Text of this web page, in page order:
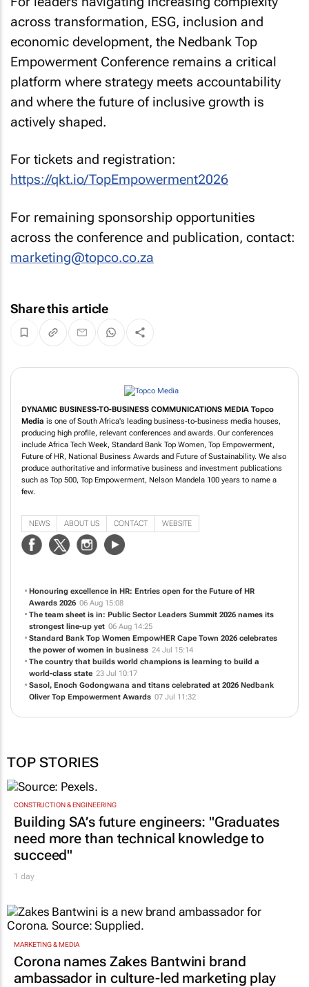
across transformation, ESG, inclusion and
economic development, the Nedbank Top
Empowerment Conference remains a critical
platform where strategy meets accountability
and where the future of inclusive growth is
actively shaped.
For tickets and registration:
https://qkt.io/TopEmpowerment2026
For remaining sponsorship opportunities
across the conference and publication, contact:
marketing@topco.co.za
Share this article
DYNAMIC BUSINESS-TO-BUSINESS COMMUNICATIONS MEDIA Topco
Media is one of South Africa's leading business-to-business media houses,
producing high profile, relevant conferences and awards. Our conferences
include Africa Tech Week, Standard Bank Top Women, Top Empowerment,
Future of HR, National Business Awards and Future of Sustainability. We also
produce authoritative and informative business and investment publications
such as Top 500, Top Empowerment, Nelson Mandela 100 years to name a
few.
NEWS ABOUT US CONTACT WEBSITE
Honouring excellence in HR: Entries open for the Future of HR
Awards 2026 06 Aug 15:08
The team sheet is in: Public Sector Leaders Summit 2026 names its
strongest line-up yet 06 Aug 14:25
Standard Bank Top Women EmpowHER Cape Town 2026 celebrates
the power of women in business 24 Jul 15:14
The country that builds world champions is learning to build a
world-class state 23 Jul 10:17
Sasol, Enoch Godongwana and titans celebrated at 2026 Nedbank
Oliver Top Empowerment Awards 07 Jul 11:32
TOP STORIES
CONSTRUCTION & ENGINEERING
Building SA’s future engineers: "Graduates
need more than technical knowledge to
succeed"
1 day
MARKETING & MEDIA
Corona names Zakes Bantwini brand
ambassador in culture-led marketing play